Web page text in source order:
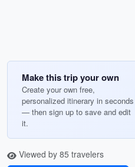
Make this trip your own
Create your own free,
personalized itinerary in seconds
— then sign up to save and edit
it.
Viewed by 85 travelers